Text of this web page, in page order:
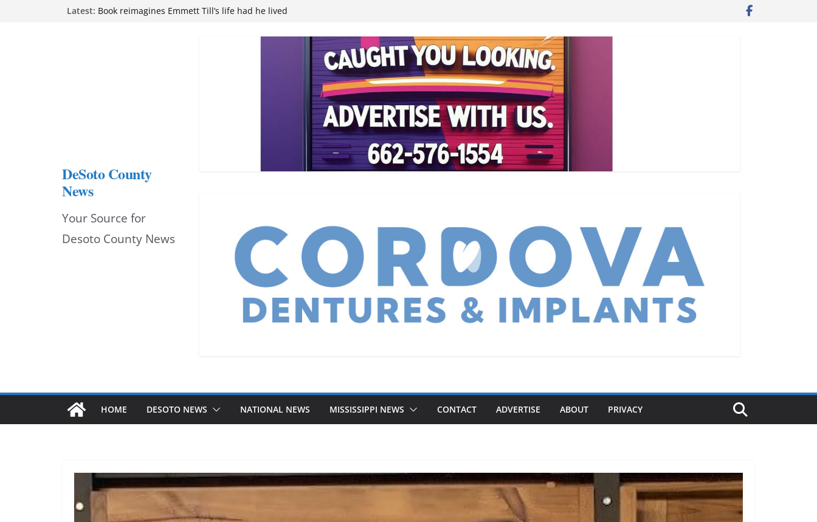
Latest: attend Pathfinder retreat
Mississippi financial literacy mandate increases economic
Hernando chamber to mark Elite Eyecare’s 4th anniversary
DeSoto Family Theatre shares photos as ‘Finding Neverland’
DeSoto County
News
Your Source for
Desoto County News
HOME DESOTO NEWS NATIONAL NEWS MISSISSIPPI NEWS CONTACT ADVERTISE ABOUT PRIVACY